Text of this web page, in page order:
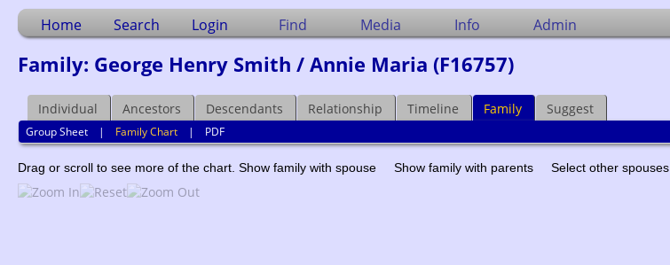
Home Search Login Find Media Info Admin
Family: George Henry Smith / Annie Maria (F16757)
Individual Ancestors Descendants Relationship Timeline Family Suggest
Group Sheet | Family Chart | PDF
Drag or scroll to see more of the chart. Show family with spouse Show family with parents Select other spouses